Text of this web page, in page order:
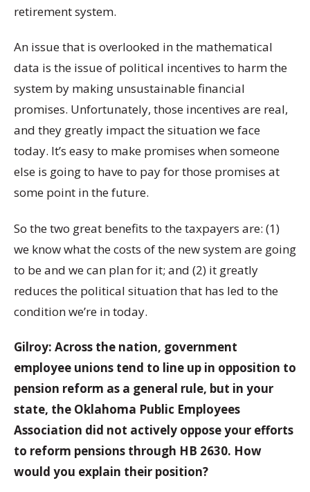
retirement system.
An issue that is overlooked in the mathematical
data is the issue of political incentives to harm the
system by making unsustainable financial
promises. Unfortunately, those incentives are real,
and they greatly impact the situation we face
today. It’s easy to make promises when someone
else is going to have to pay for those promises at
some point in the future.
So the two great benefits to the taxpayers are: (1)
we know what the costs of the new system are going
to be and we can plan for it; and (2) it greatly
reduces the political situation that has led to the
condition we’re in today.
Gilroy: Across the nation, government
employee unions tend to line up in opposition to
pension reform as a general rule, but in your
state, the Oklahoma Public Employees
Association did not actively oppose your efforts
to reform pensions through HB 2630. How
would you explain their position?